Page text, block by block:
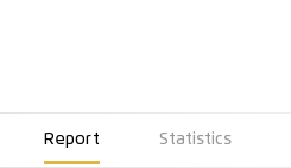
Report Statistics